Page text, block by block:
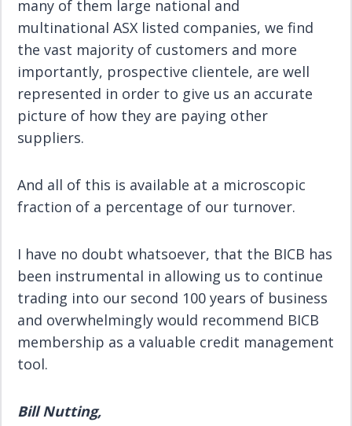
many of them large national and
multinational ASX listed companies, we find
the vast majority of customers and more
importantly, prospective clientele, are well
represented in order to give us an accurate
picture of how they are paying other
suppliers.
And all of this is available at a microscopic
fraction of a percentage of our turnover.
I have no doubt whatsoever, that the BICB has
been instrumental in allowing us to continue
trading into our second 100 years of business
and overwhelmingly would recommend BICB
membership as a valuable credit management
tool.
Bill Nutting,